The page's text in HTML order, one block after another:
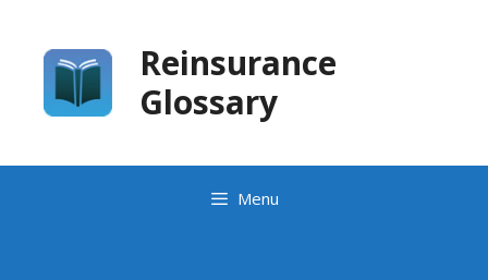
content
Reinsurance
Glossary
Menu